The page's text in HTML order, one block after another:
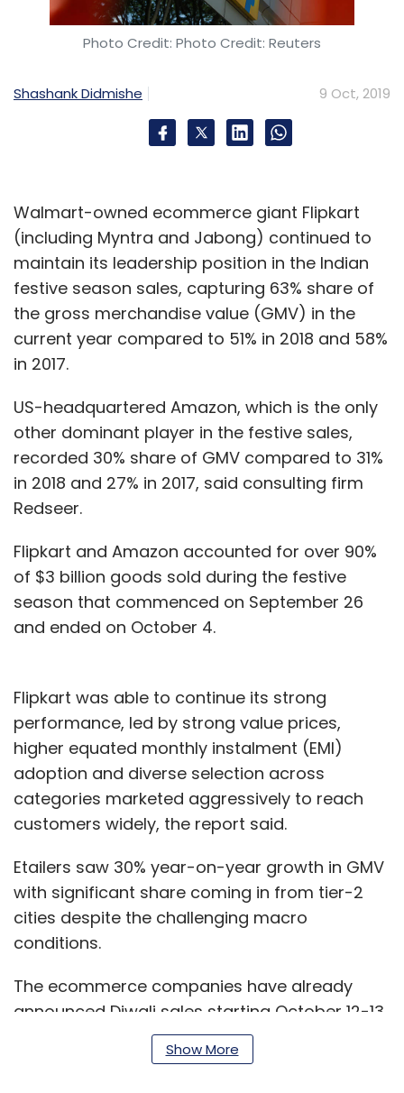
Photo Credit: Photo Credit: Reuters
Shashank Didmishe 9 Oct, 2019
Walmart-owned ecommerce giant Flipkart
(including Myntra and Jabong) continued to
maintain its leadership position in the Indian
festive season sales, capturing 63% share of
the gross merchandise value (GMV) in the
current year compared to 51% in 2018 and 58%
in 2017.
US-headquartered Amazon, which is the only
other dominant player in the festive sales,
recorded 30% share of GMV compared to 31%
in 2018 and 27% in 2017, said consulting firm
Redseer.
Flipkart and Amazon accounted for over 90%
of $3 billion goods sold during the festive
season that commenced on September 26
and ended on October 4.
Flipkart was able to continue its strong
performance, led by strong value prices,
higher equated monthly instalment (EMI)
adoption and diverse selection across
categories marketed aggressively to reach
customers widely, the report said.
Etailers saw 30% year-on-year growth in GMV
with significant share coming in from tier-2
cities despite the challenging macro
conditions.
The ecommerce companies have already
announced Diwali sales starting October 12-13.
Show More